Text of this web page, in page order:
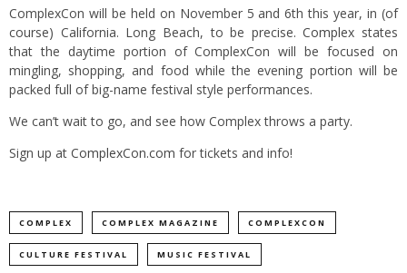
ComplexCon will be held on November 5 and 6th this year, in (of
course) California. Long Beach, to be precise.Complex states
that the daytime portion of ComplexCon will be focused on
mingling, shopping, and food while the evening portion will be
packed full of big-name festival style performances.
We can’t wait to go, and see how Complex throws a party.
Sign up at ComplexCon.com for tickets and info!
COMPLEX COMPLEX MAGAZINE COMPLEXCON
CULTURE FESTIVAL MUSIC FESTIVAL